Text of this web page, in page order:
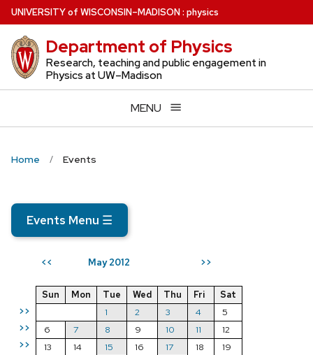
Skip
to
main
content
UNIVERSITYof WISCONSIN–MADISON: physics
Department of Physics
Research, teaching and public engagement in
Physics at UW–Madison
MENU
Home Events
Events Menu ☰
<< May 2012 >>
>>
>>
>>
Sun Mon Tue Wed Thu Fri
Sat
1
2 3 4
5
6
7 8 9 10 11
12
13
14 15 16 17 18
19